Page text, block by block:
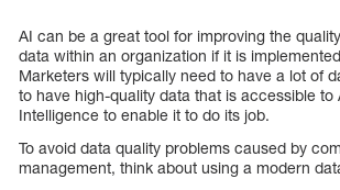
AI can be a great tool for improving the
data within an organization if it is
Marketers will typically need to have a lot of
to have high-quality data that is accessible to
Intelligence to enable it to do its job.
To avoid data quality problems caused by
management, think about using a modern